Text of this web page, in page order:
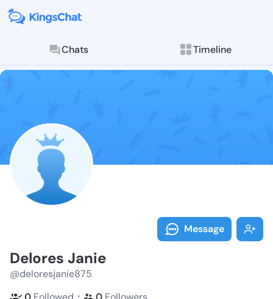
Chats Timeline
Follow
Explore posts &
Message
Delores Janie
@deloresjanie875
・